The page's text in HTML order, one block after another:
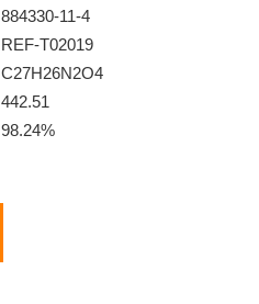
884330-11-4
REF-T02019
C27H26N2O4
442.51
98.24%